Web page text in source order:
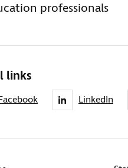
professionals
links
LinkedIn